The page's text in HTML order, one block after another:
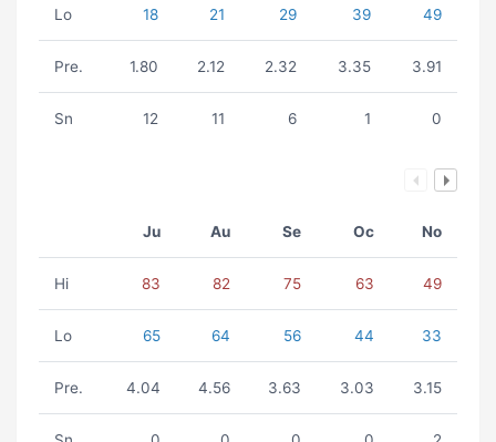
Lo 18 21 29 39 49
Pre. 1.80 2.12 2.32 3.35 3.91
Sn 12 11 6 1 0
Ju Au Se Oc No
Hi 83 82 75 63 49
Lo 65 64 56 44 33
Pre. 4.04 4.56 3.63 3.03 3.15